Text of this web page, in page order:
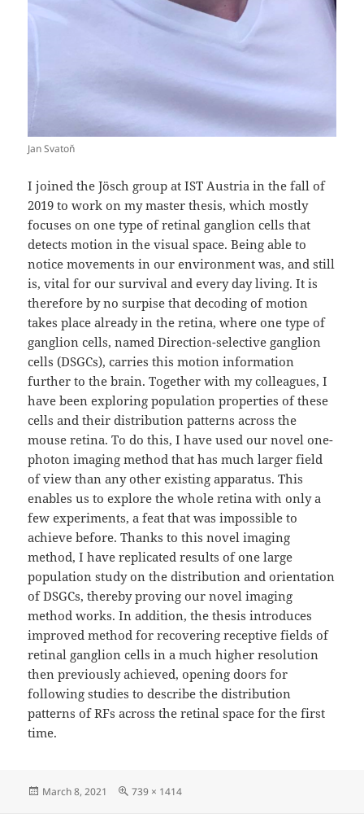
Jan Svatoň
I joined the Jösch group at IST Austria in the fall of
2019 to work on my master thesis, which mostly
focuses on one type of retinal ganglion cells that
detects motion in the visual space. Being able to
notice movements in our environment was, and still
is, vital for our survival and every day living. It is
therefore by no surpise that decoding of motion
takes place already in the retina, where one type of
ganglion cells, named Direction-selective ganglion
cells (DSGCs), carries this motion information
further to the brain. Together with my colleagues, I
have been exploring population properties of these
cells and their distribution patterns across the
mouse retina. To do this, I have used our novel one-
photon imaging method that has much larger field
of view than any other existing apparatus. This
enables us to explore the whole retina with only a
few experiments, a feat that was impossible to
achieve before. Thanks to this novel imaging
method, I have replicated results of one large
population study on the distribution and orientation
of DSGCs, thereby proving our novel imaging
method works. In addition, the thesis introduces
improved method for recovering receptive fields of
retinal ganglion cells in a much higher resolution
then previously achieved, opening doors for
following studies to describe the distribution
patterns of RFs across the retinal space for the first
time.
Posted
March 8, 2021
Full
739 × 1414